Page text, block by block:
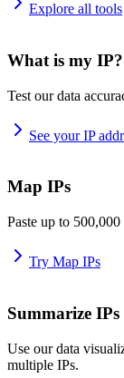
Explore all tools
What is my IP?
Test our data
See your IP
Map IPs
Paste up to
Try Map IPs
Summarize IPs
Use our data
multiple IPs.